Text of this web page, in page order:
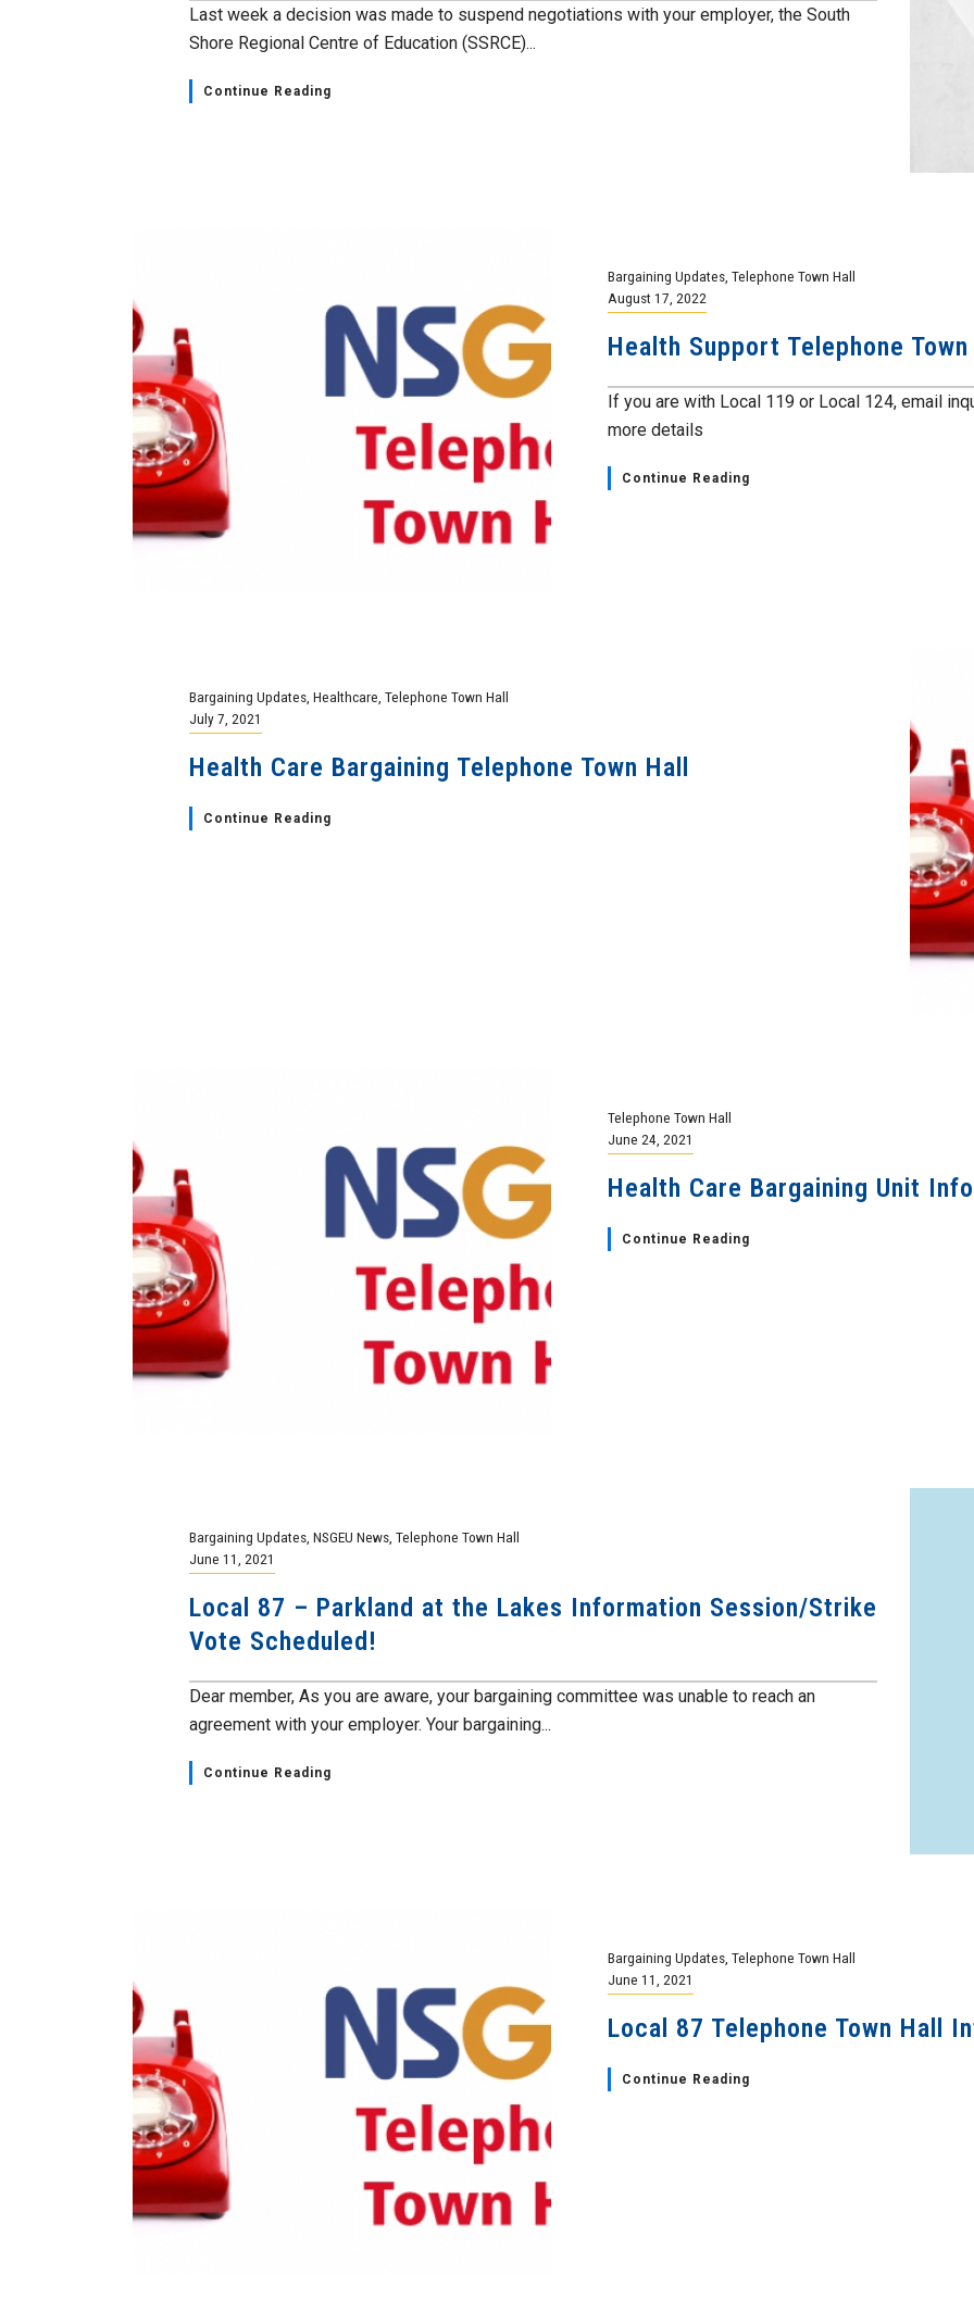
Last week a decision was made to suspend negotiations with your employer, the South
Shore Regional Centre of Education (SSRCE)...
Continue Reading
Bargaining Updates Telephone Town Hall
August 17, 2022
Health Support Telephone
If you are with Local 119 or Local 124, email
more details
Continue Reading
Bargaining Updates Healthcare Telephone Town Hall
July 7, 2021
Health Care Bargaining Telephone Town Hall
Continue Reading
Telephone Town Hall
June 24, 2021
Health Care Bargaining Unit
Continue Reading
Bargaining Updates, NSGEU News, Telephone Town Hall
June 11, 2021
Local 87 – Parkland at the Lakes Information Session/Strike
Vote Scheduled!
Dear member, As you are aware, your bargaining committee was unable to reach an
agreement with your employer. Your bargaining...
Continue Reading
Bargaining Updates, Telephone Town Hall
June 11, 2021
Local 87 Telephone Town Hall
Continue Reading